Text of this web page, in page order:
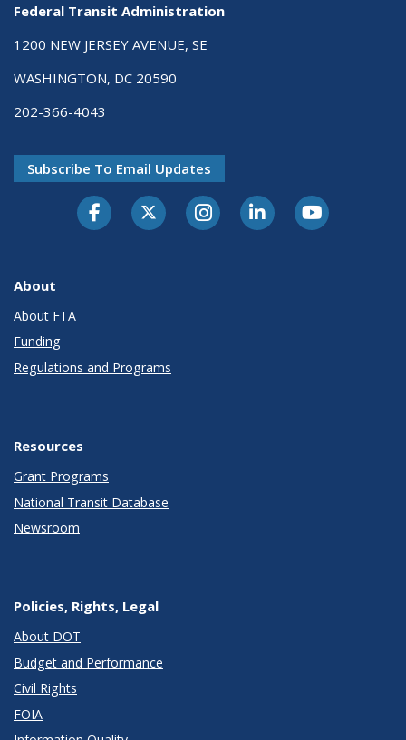
Federal Transit Administration
1200 NEW JERSEY AVENUE, SE
WASHINGTON, DC 20590
202-366-4043
Subscribe To Email Updates
About
About FTA
Funding
Regulations and Programs
Resources
Grant Programs
National Transit Database
Newsroom
Policies, Rights, Legal
About DOT
Budget and Performance
Civil Rights
FOIA